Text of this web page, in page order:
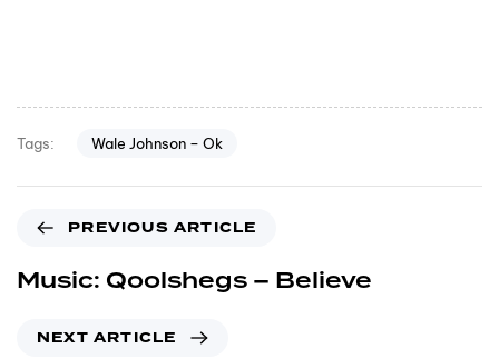
Tags: Wale Johnson – Ok
PREVIOUS ARTICLE
Music: Qoolshegs – Believe
NEXT ARTICLE